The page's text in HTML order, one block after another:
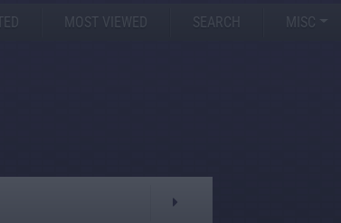
MOST VIEWED SEARCH MISC